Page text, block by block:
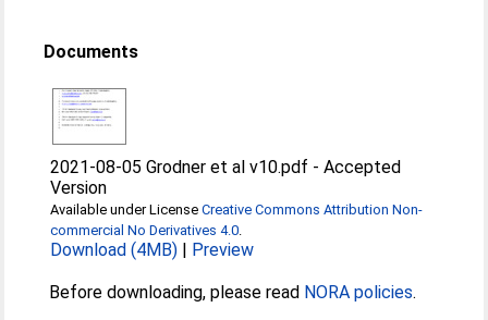
Documents
2021-08-05 Grodner et al v10.pdf -Accepted
Version
Available under LicenseCreative Commons Attribution Non-
commercial No Derivatives 4.0.
Download (4MB) | Preview
Before downloading, please read NORA policies.